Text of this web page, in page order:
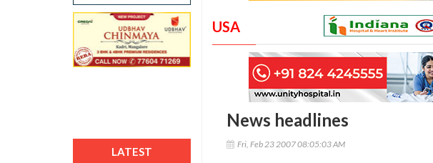
LATEST
USA
News headlines
Fri, Feb 23 2007 08:05:03 AM